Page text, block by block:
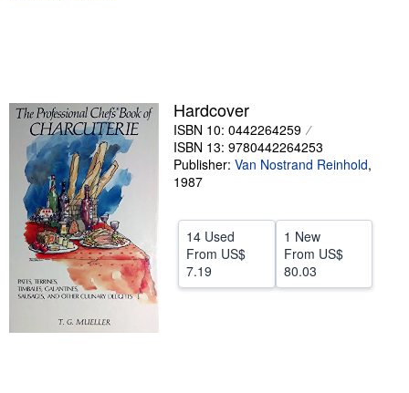
Start Selling
Help
CLOSE
Hardcover
ISBN 10: 0442264259
ISBN 13: 9780442264253
Publisher: Van Nostrand Reinhold,
1987
14 Used
From US$
7.19
1 New
From US$
80.03